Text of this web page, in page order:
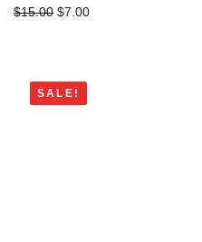
$15.00 $7.00
SALE!